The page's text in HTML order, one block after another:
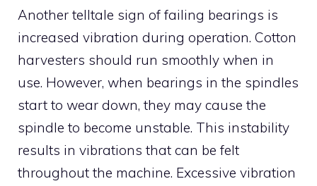
Another telltale sign of failing bearings is
increased vibration during operation. Cotton
harvesters should run smoothly when in
use. However, when bearings in the spindles
start to wear down, they may cause the
spindle to become unstable. This instability
results in vibrations that can be felt
throughout the machine. Excessive vibration